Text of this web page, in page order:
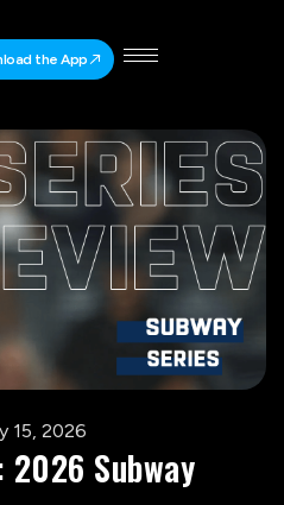
the App
15, 2026
2026 Subway